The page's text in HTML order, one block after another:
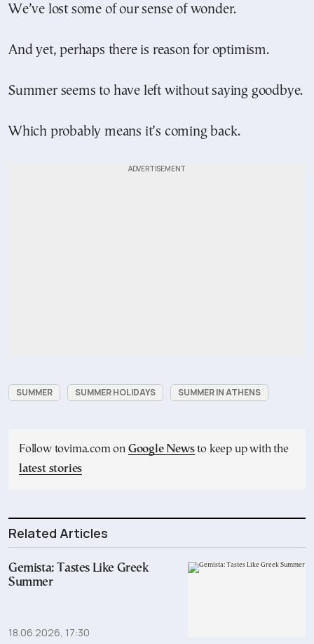
We’ve lost some of our sense of wonder.
And yet, perhaps there is reason for optimism.
Summer seems to have left without saying goodbye.
Which probably means it’s coming back.
SUMMER SUMMER HOLIDAYS SUMMER IN ATHENS
Follow tovima.com on Google Newsto keep up with the
latest stories
Related Articles
Gemista: Tastes Like Greek
Summer
18.06.2026, 17:30